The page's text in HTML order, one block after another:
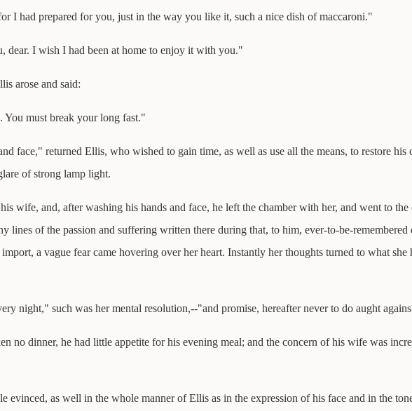
I had prepared for you, just in the way you like it, such a nice dish of maccaroni."
dear. I wish I had been at home to enjoy it with you."
arose and said:
You must break your long fast."
face," returned Ellis, who wished to gain time, as well as use all the means, to restore his
of strong lamp light.
wife, and, after washing his hands and face, he left the chamber with her, and went to
lines of the passion and suffering written there during that, to him, ever-to-be-
a vague fear came hovering over her heart. Instantly her thoughts turned to what she
night," such was her mental resolution,--"and promise, hereafter never to do aught
no dinner, he had little appetite for his evening meal; and the concern of his wife was
evinced, as well in the whole manner of Ellis as in the expression of his face and in the